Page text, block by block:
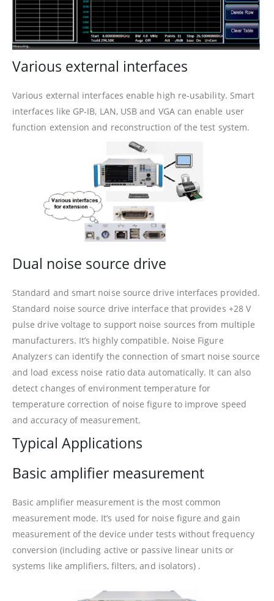
Various external interfaces
Various external interfaces enable high re-usability. Smart
interfaces like GP-IB, LAN, USB and VGA can enable user
function extension and reconstruction of the test system.
Dual noise source drive
Standard and smart noise source drive interfaces provided.
Standard noise source drive interface that provides +28 V
pulse drive voltage to support noise sources from multiple
manufacturers. It’s highly compatible. Noise Figure
Analyzers can identify the connection of smart noise source
and load excess noise ratio data automatically. It can also
detect changes of environment temperature for
temperature correction of noise figure to improve speed
and accuracy of measurement.
Typical Applications
Basic amplifier measurement
Basic amplifier measurement is the most common
measurement mode. It’s used for noise figure and gain
measurement of the device under tests without frequency
conversion (including active or passive linear units or
systems like amplifiers, filters, and isolators) .